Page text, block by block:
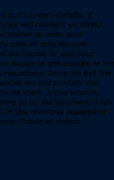
our contact details, if
will contact us direct
owner to seek your
pool of reliable and
are happy to use your
happy to get quotes or try
Once we get the
we will contact the
let them know what is
to us for payment from
in the monthly statement
financial report.